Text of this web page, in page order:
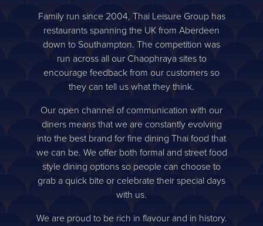
Family run since 2004, Thai Leisure Group has
restaurants spanning the UK from Aberdeen
down to Southampton. The competition was
run across all our Chaophraya sites to
encourage feedback from our customers so
they can tell us what they think.
Our open channel of communication with our
diners means that we are constantly evolving
into the best brand for fine dining Thai food that
we can be. We offer both formal and street food
style dining options so people can choose to
grab a quick bite or celebrate their special days
with us.
We are proud to be rich in flavour and in history.